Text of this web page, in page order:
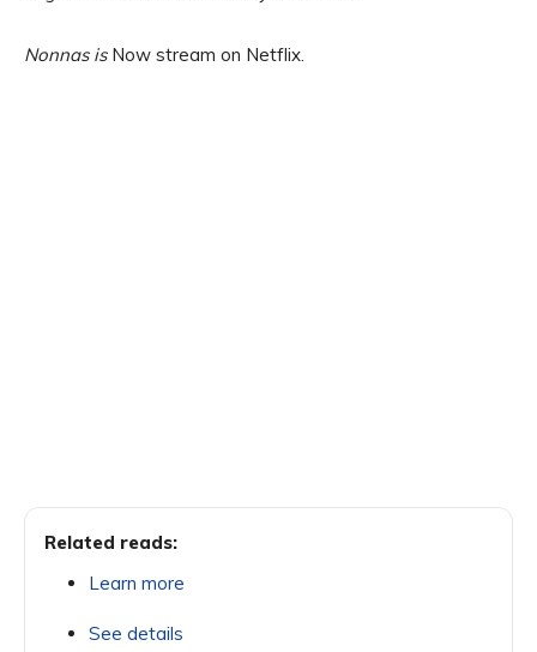
Nonnas is Now stream on Netflix.
Related reads:
Learn more
See details